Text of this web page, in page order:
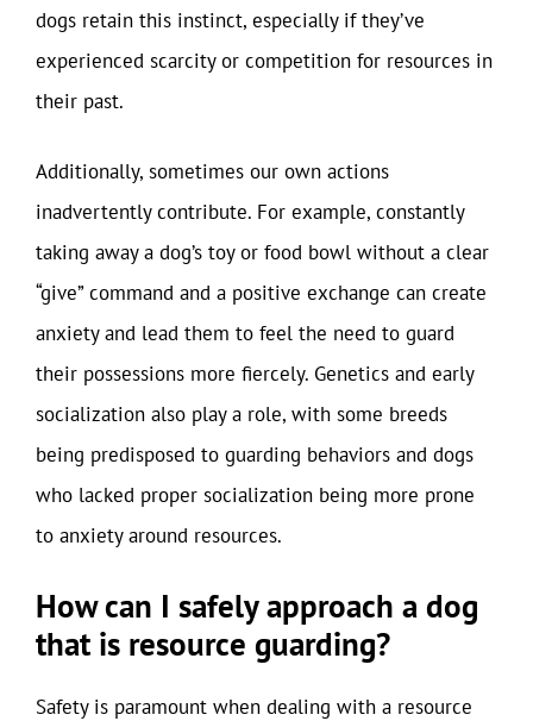
dogs retain this instinct, especially if they’ve
experienced scarcity or competition for resources in
their past.
Additionally, sometimes our own actions
inadvertently contribute. For example, constantly
taking away a dog’s toy or food bowl without a clear
“give” command and a positive exchange can create
anxiety and lead them to feel the need to guard
their possessions more fiercely. Genetics and early
socialization also play a role, with some breeds
being predisposed to guarding behaviors and dogs
who lacked proper socialization being more prone
to anxiety around resources.
How can I safely approach a dog
that is resource guarding?
Safety is paramount when dealing with a resource